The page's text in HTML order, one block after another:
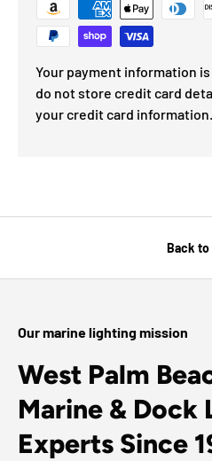
Your payment information
do not store credit card
your credit card information.
Back to
Our marine lighting mission
West Palm
Marine & Dock
Experts Since